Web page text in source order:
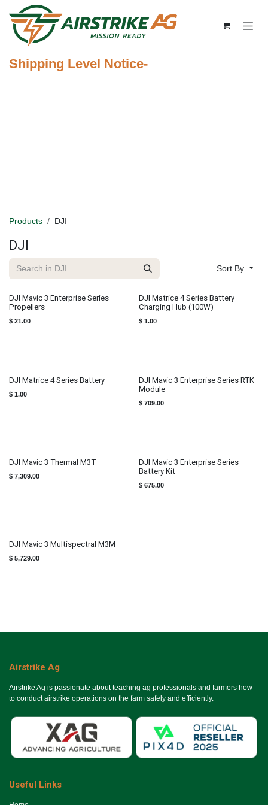
Skip to Content
Shipping Level Notice-
Products DJI
DJI
Sort By
DJI Mavic 3 Enterprise Series
Propellers
$ 21.00
DJI Matrice 4 Series Battery
Charging Hub (100W)
$ 1.00
DJI Matrice 4 Series Battery
$ 1.00
DJI Mavic 3 Enterprise Series RTK
Module
$ 709.00
DJI Mavic 3 Thermal M3T
$ 7,309.00
DJI Mavic 3 Enterprise Series
Battery Kit
$ 675.00
DJI Mavic 3 Multispectral M3M
$ 5,729.00
Airstrike Ag
Airstrike Ag is passionate about teaching ag professionals and farmers how
to conduct airstrike operations on the farm safely and efficiently.
Useful Links